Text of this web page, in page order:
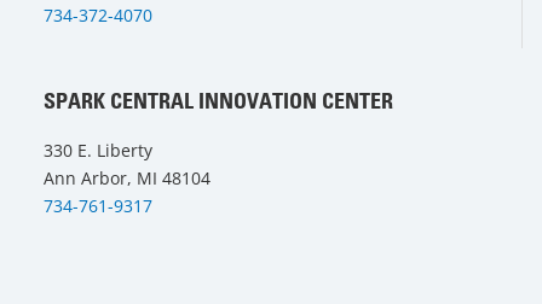
734-372-4070
SPARK CENTRAL INNOVATION CENTER
330 E. Liberty
Ann Arbor, MI 48104
734-761-9317